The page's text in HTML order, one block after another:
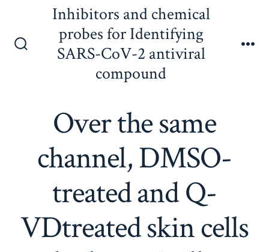
content
Inhibitors and chemical
probes for Identifying
SARS-CoV-2 antiviral
compound
Over the same
channel, DMSO-
treated and Q-
VDtreated skin cells